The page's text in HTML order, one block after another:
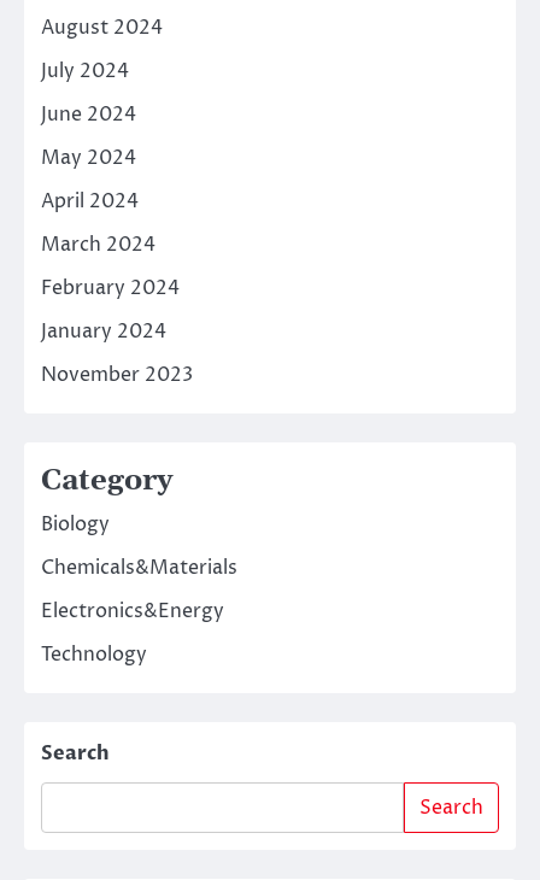
August 2024
July 2024
June 2024
May 2024
April 2024
March 2024
February 2024
January 2024
November 2023
Category
Biology
Chemicals&Materials
Electronics&Energy
Technology
Search
Search